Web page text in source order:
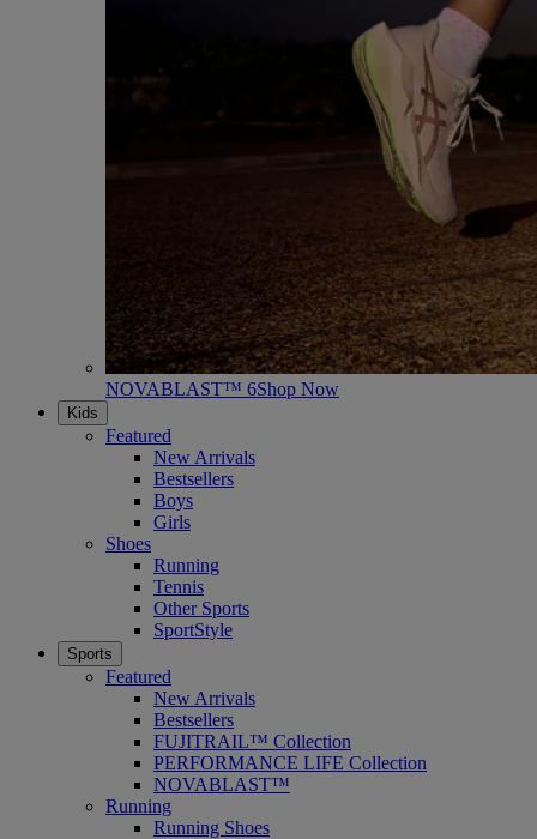
NOVABLAST™ 6Shop Now
Kids
Featured
New Arrivals
Bestsellers
Boys
Girls
Shoes
Running
Tennis
Other Sports
SportStyle
Sports
Featured
New Arrivals
Bestsellers
FUJITRAIL™ Collection
PERFORMANCE LIFE Collection
NOVABLAST™
Running
Running Shoes